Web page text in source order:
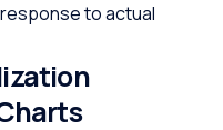
to actual